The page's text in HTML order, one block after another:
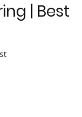
| Best